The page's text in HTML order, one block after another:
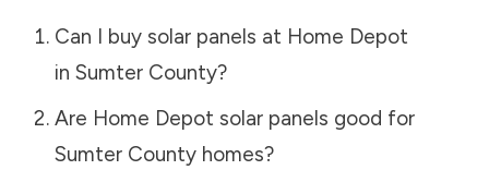
Can I buy solar panels at Home Depot
in Sumter County?
Are Home Depot solar panels good for
Sumter Countyhomes?